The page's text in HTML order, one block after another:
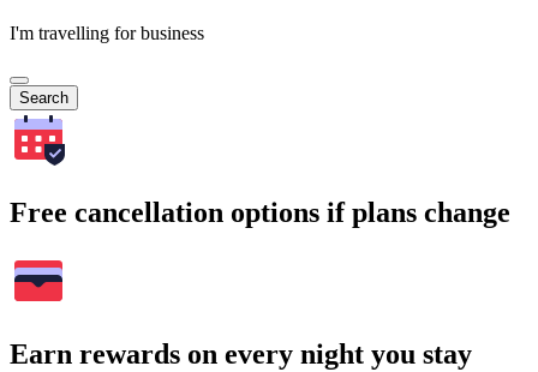
I'm travelling for business
Search
Free cancellation options if plans change
Earn rewards on every night you stay